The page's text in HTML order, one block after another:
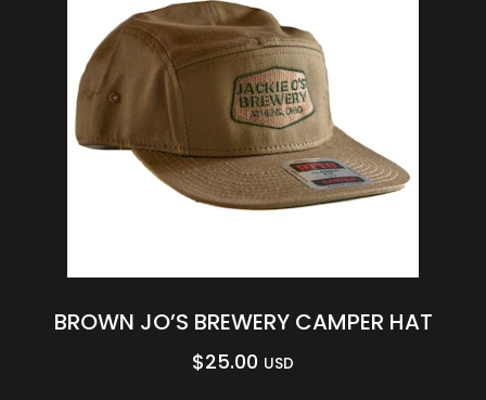
BROWN JO’S BREWERY CAMPER HAT
$25.00 USD